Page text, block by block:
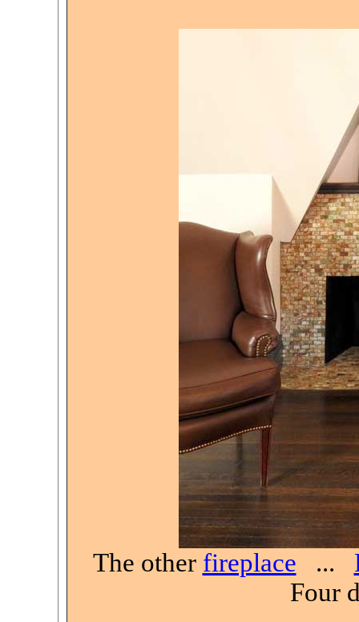
The other fireplace ...
Four